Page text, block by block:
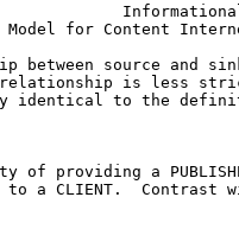
for Content
between source and
is less
identical to the
of providing a
to a CLIENT.  Contrast